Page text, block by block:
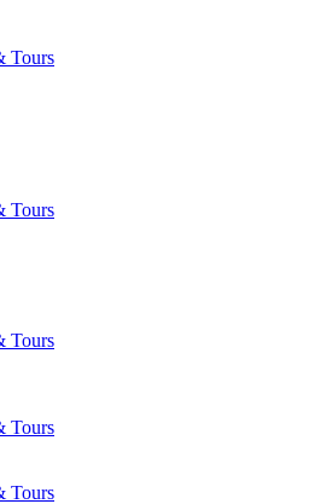
Tours
Tours
Tours
Tours
Tours